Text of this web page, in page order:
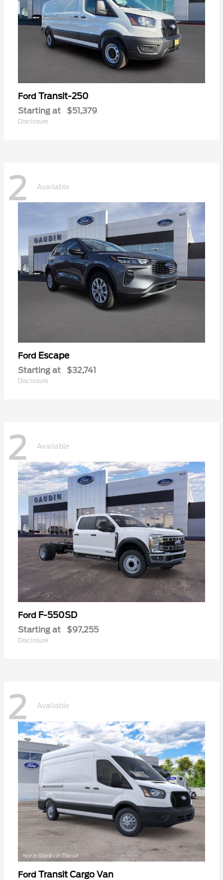
Ford Transit-250
Starting at $51,379
Disclosure
2 Available
Ford Escape
Starting at $32,741
Disclosure
2 Available
Ford F-550SD
Starting at $97,255
Disclosure
2 Available
Ford Transit Cargo Van